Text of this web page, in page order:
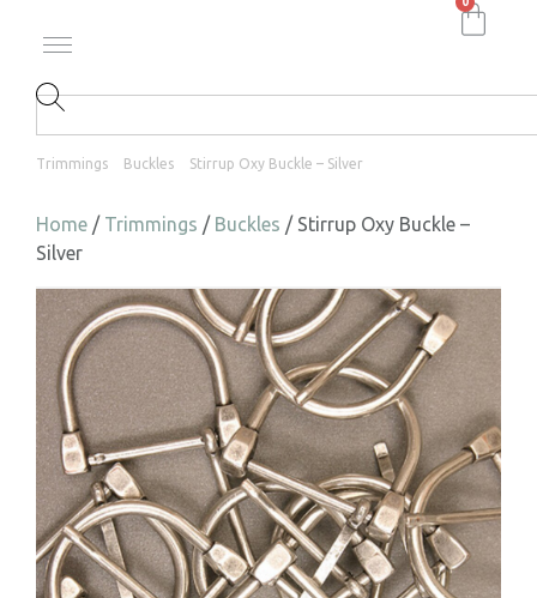
Trimmings Buckles Stirrup Oxy Buckle – Silver
Home / Trimmings / Buckles / Stirrup Oxy Buckle –
Silver